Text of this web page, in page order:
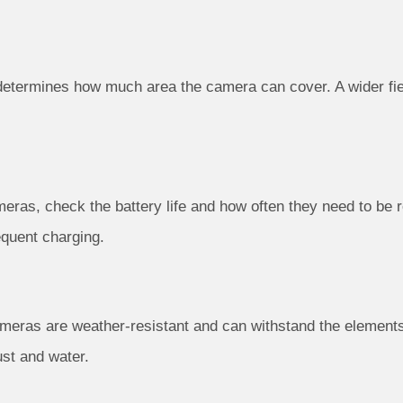
how much area the camera can cover. A wider
check the battery life and how often they need to be
charging.
are weather-resistant and can withstand the
and water.